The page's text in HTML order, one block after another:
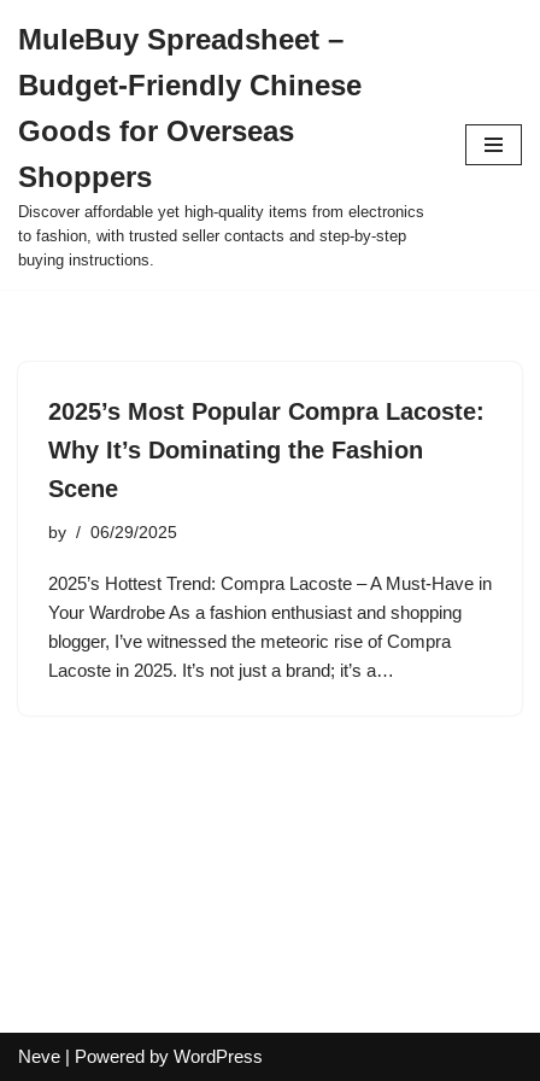
to
content
MuleBuy Spreadsheet –
Budget-Friendly Chinese
Goods for Overseas
Shoppers
Discover affordable yet high-quality items from electronics
to fashion, with trusted seller contacts and step-by-step
buying instructions.
2025’s Most Popular Compra Lacoste:
Why It’s Dominating the Fashion
Scene
by 06/29/2025
2025’s Hottest Trend: Compra Lacoste – A Must-Have in
Your Wardrobe As a fashion enthusiast and shopping
blogger, I’ve witnessed the meteoric rise of Compra
Lacoste in 2025. It’s not just a brand; it’s a…
Neve | Powered by WordPress